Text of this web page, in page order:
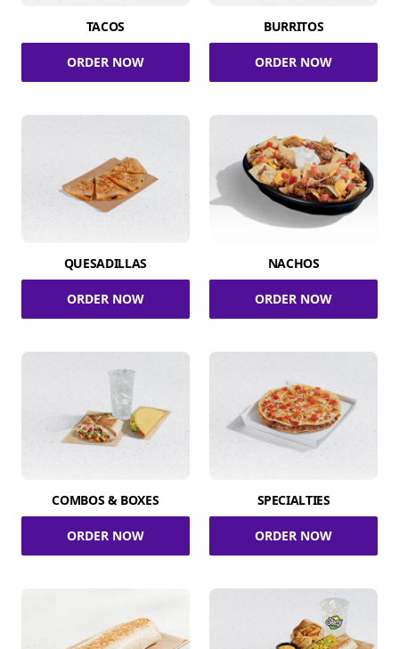
TACOS
ORDER NOW
BURRITOS
ORDER NOW
QUESADILLAS
ORDER NOW
NACHOS
ORDER NOW
COMBOS & BOXES
ORDER NOW
SPECIALTIES
ORDER NOW